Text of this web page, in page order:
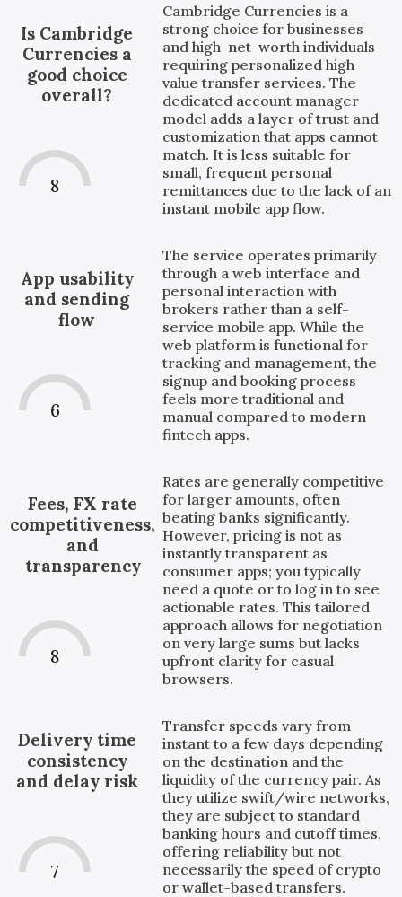
Is Cambridge
Currencies a
good choice
overall?
8
Cambridge Currencies is a
strong choice for businesses
and high-net-worth individuals
requiring personalized high-
value transfer services. The
dedicated account manager
model adds a layer of trust and
customization that apps cannot
match. It is less suitable for
small, frequent personal
remittances due to the lack of an
instant mobile app flow.
App usability
and sending
flow
6
The service operates primarily
through a web interface and
personal interaction with
brokers rather than a self-
service mobile app. While the
web platform is functional for
tracking and management, the
signup and booking process
feels more traditional and
manual compared to modern
fintech apps.
Fees, FX rate
competitiveness,
and
transparency
8
Rates are generally competitive
for larger amounts, often
beating banks significantly.
However, pricing is not as
instantly transparent as
consumer apps; you typically
need a quote or to log in to see
actionable rates. This tailored
approach allows for negotiation
on very large sums but lacks
upfront clarity for casual
browsers.
Delivery time
consistency
and delay risk
7
Transfer speeds vary from
instant to a few days depending
on the destination and the
liquidity of the currency pair. As
they utilize swift/wire networks,
they are subject to standard
banking hours and cutoff times,
offering reliability but not
necessarily the speed of crypto
or wallet-based transfers.